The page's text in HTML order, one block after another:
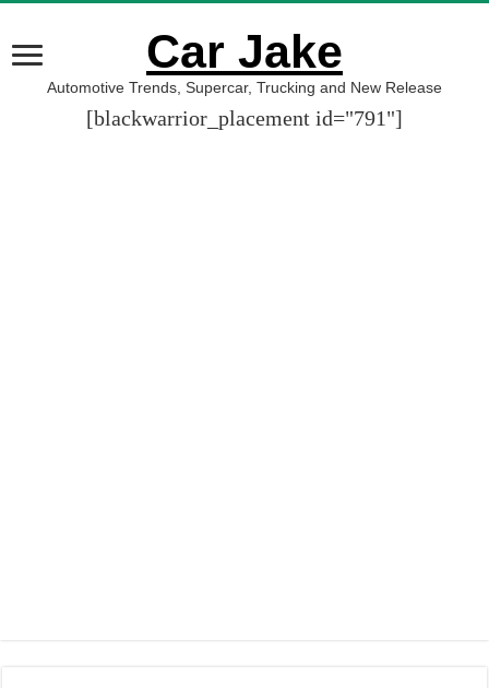
Car Jake
Automotive Trends, Supercar, Trucking and New Release
[blackwarrior_placement id="791"]